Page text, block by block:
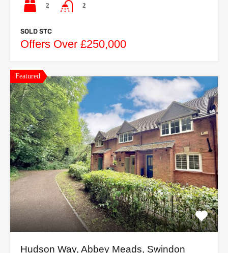
2
2
SOLD STC
Offers Over £250,000
Featured
Hudson Way, Abbey Meads, Swindon